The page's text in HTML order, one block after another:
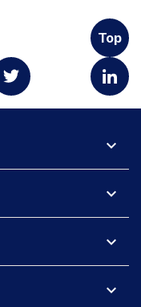
Top
expand_more
expand_more
expand_more
expand_more